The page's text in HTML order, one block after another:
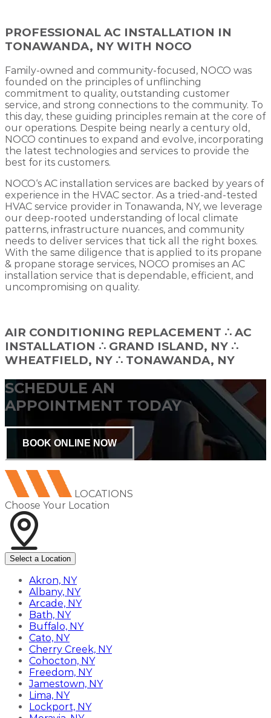
PROFESSIONAL AC INSTALLATION IN
TONAWANDA, NY WITH NOCO
Family-owned and community-focused, NOCO was
founded on the principles of unflinching
commitment to quality, outstanding customer
service, and strong connections to the community. To
this day, these guiding principles remain at the core of
our operations. Despite being nearly a century old,
NOCO continues to expand and evolve, incorporating
the latest technologies and services to provide the
best for its customers.
NOCO‘s AC installation services are backed by years of
experience in the HVAC sector. As a tried-and-tested
HVAC service provider in Tonawanda, NY, we leverage
our deep-rooted understanding of local climate
patterns, infrastructure nuances, and community
needs to deliver services that tick all the right boxes.
With the same diligence that is applied to its propane
& propane storage services, NOCO promises an AC
installation service that is dependable, efficient, and
uncompromising on quality.
AIR CONDITIONING REPLACEMENT ∴ AC
INSTALLATION ∴ GRAND ISLAND, NY ∴
WHEATFIELD, NY ∴ TONAWANDA, NY
SCHEDULE AN
APPOINTMENT TODAY
BOOK ONLINE NOW
LOCATIONS
Choose Your Location
Select a Location
Akron, NY
Albany, NY
Arcade, NY
Bath, NY
Buffalo, NY
Cato, NY
Cherry Creek, NY
Cohocton, NY
Freedom, NY
Jamestown, NY
Lima, NY
Lockport, NY